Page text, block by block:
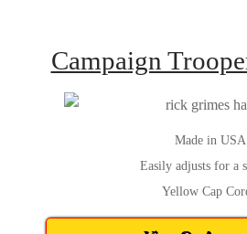
Campaign
Made in USA
Easily adjusts for a
Yellow Cap